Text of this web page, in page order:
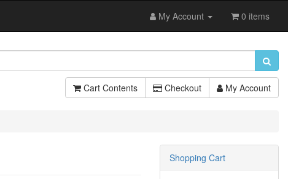
My Account 0 items
Cart Contents Checkout My Account
Shopping Cart